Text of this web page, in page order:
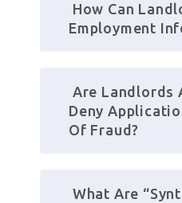
How Can
Employment
Are Landlords
Deny
Of Fraud?
What Are